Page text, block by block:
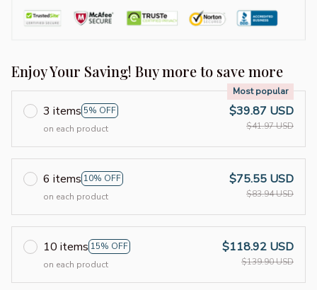
Enjoy Your Saving! Buy more to save more
3 items 5% OFF
Most popular
on each product
$39.87 USD
$41.97 USD
6 items 10% OFF
on each product
$75.55 USD
$83.94 USD
10 items 15% OFF
on each product
$118.92 USD
$139.90 USD